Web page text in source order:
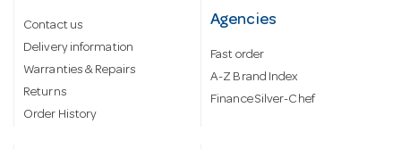
Contact us
Delivery information
Warranties & Repairs
Returns
Order History
Agencies
Fast order
A-Z Brand Index
Finance Silver-Chef